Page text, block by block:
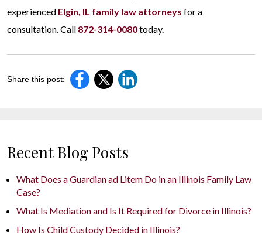
experienced Elgin, IL family law attorneys for a
consultation. Call 872-314-0080today.
Share this post:
Recent Blog Posts
What Does a Guardian ad Litem Do in an Illinois Family Law
Case?
What Is Mediation and Is It Required for Divorce in Illinois?
How Is Child Custody Decided in Illinois?